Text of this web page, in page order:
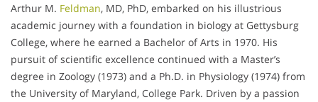
Arthur M. Feldman, MD, PhD, embarked on his illustrious
academic journey with a foundation in biology at Gettysburg
College, where he earned a Bachelor of Arts in 1970. His
pursuit of scientific excellence continued with a Master’s
degree in Zoology (1973) and a Ph.D. in Physiology (1974) from
the University of Maryland, College Park. Driven by a passion